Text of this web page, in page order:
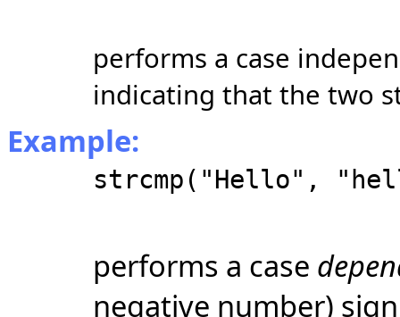
performs a case
indicating that the two
Example:
strcmp("Hello",
performs a case
negative number)